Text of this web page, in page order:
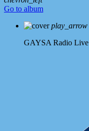
Go to album
play_arrow
GAYSA Radio Live